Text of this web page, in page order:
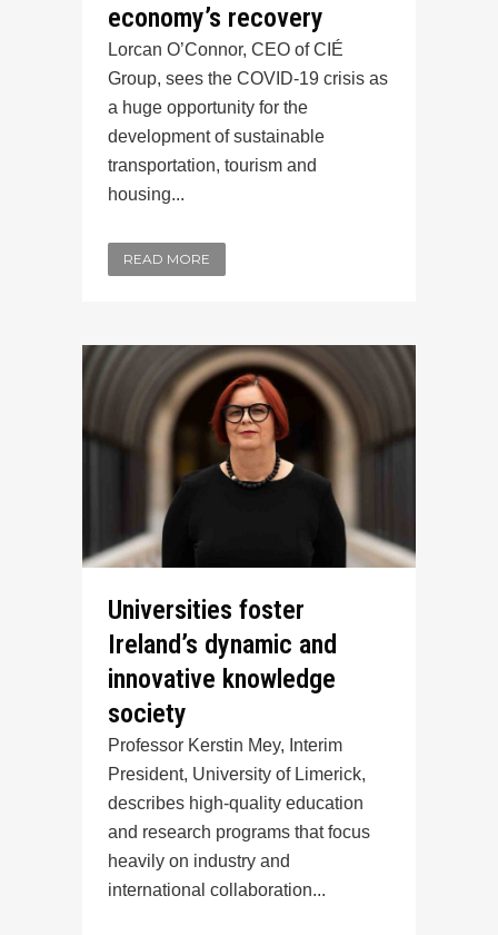
economy’s recovery
Lorcan O’Connor, CEO of CIÉ
Group, sees the COVID-19 crisis as
a huge opportunity for the
development of sustainable
transportation, tourism and
housing...
READ MORE
Universities foster
Ireland’s dynamic and
innovative knowledge
society
Professor Kerstin Mey, Interim
President, University of Limerick,
describes high-quality education
and research programs that focus
heavily on industry and
international collaboration...